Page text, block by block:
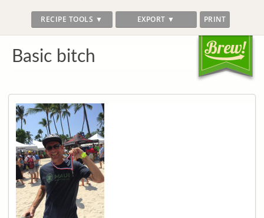
RECIPE TOOLS ▼ EXPORT ▼ PRINT
Basic bitch